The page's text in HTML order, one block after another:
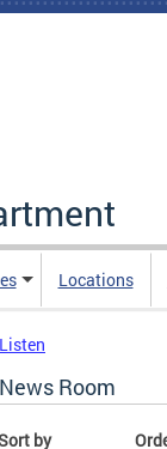
Locations
by
Listen
News Room